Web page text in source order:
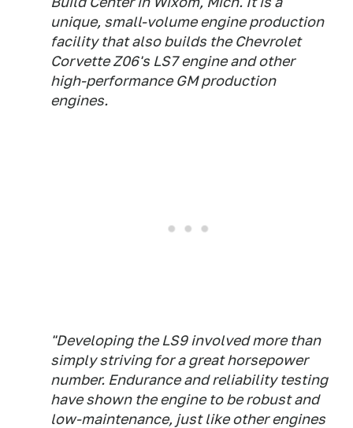
unique, small-volume engine production
facility that also builds the Chevrolet
Corvette Z06's LS7 engine and other
high-performance GM production
engines.
"Developing the LS9 involved more than
simply striving for a great horsepower
number. Endurance and reliability testing
have shown the engine to be robust and
low-maintenance, just like other engines